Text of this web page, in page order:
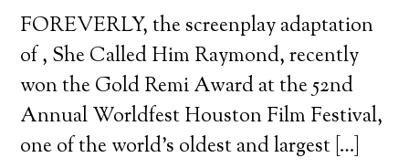
FOREVERLY, the screenplay adaptation
of , She Called Him Raymond, recently
won the Gold Remi Award at the 52nd
Annual Worldfest Houston Film Festival,
one of the world’s oldest and largest […]